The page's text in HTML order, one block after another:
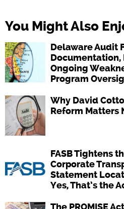
You Might Also
Delaware Audit
Documentation,
Ongoing
Program
Why David
Reform Matters
FASB Tightens
Corporate
Statement
Yes, That’s the